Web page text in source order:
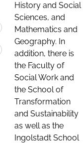
History and Social
Sciences, and
Mathematics and
Geography. In
addition, there is
the Faculty of
Social Work and
the School of
Transformation
and Sustainability
as well as the
Ingolstadt School